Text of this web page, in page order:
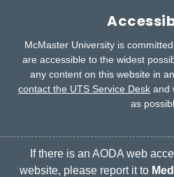
McMaster University is
are accessible to the widest
any content on this website in
contact the UTS Service Desk and
as
If there is an AODA web
website, please report it to